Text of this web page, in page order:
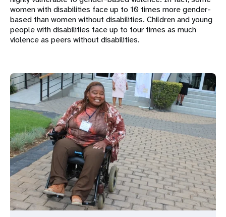
women with disabilities face up to 10 times more gender-
based than women without disabilities. Children and young
people with disabilities face up to four times as much
violence as peers without disabilities.